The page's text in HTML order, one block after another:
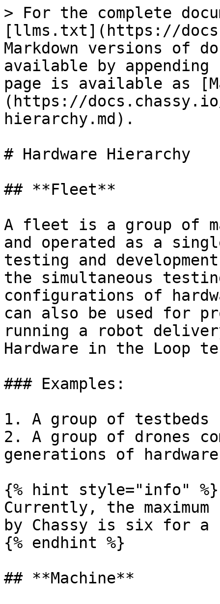
> For the complete
[llms.txt](https://
Markdown versions of
available by
page is available as
(https://
hierarchy.md).
# Hardware Hierarchy
## **Fleet**
A fleet is a group of
and operated as a
testing and
the simultaneous
configurations of
can also be used for
running a robot
Hardware in the Loop
### Examples:
1. A group of testbeds
2. A group of drones
generations of
{% hint style="info" %}
Currently, the
by Chassy is six for a
{% endhint %}
## **Machine**